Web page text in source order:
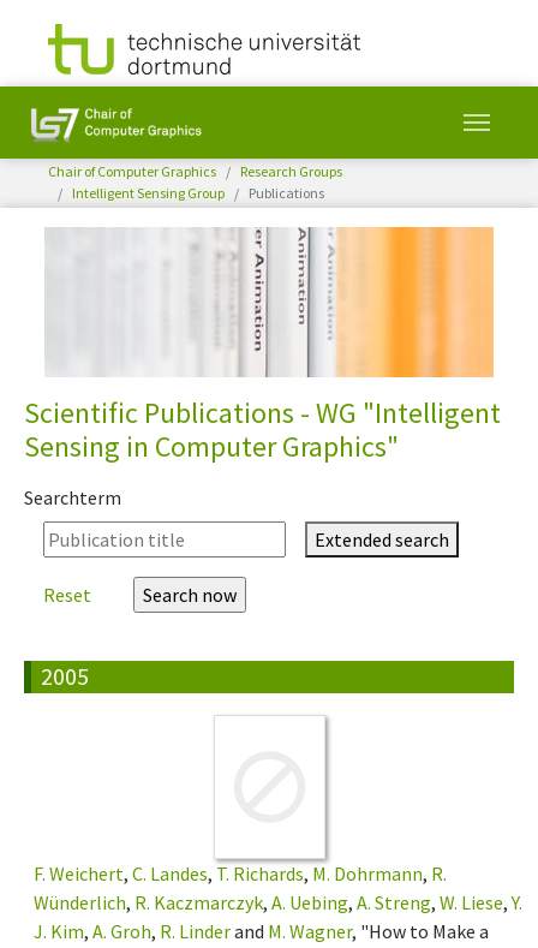
Skip to main content
You are here:
Chair of Computer Graphics
Research Groups
Intelligent Sensing Group
Publications
Scientific Publications - WG "Intelligent
Sensing in Computer Graphics"
Searchterm
Extended search
Reset
2005
F. Weichert, C. Landes, T. Richards, M. Dohrmann, R.
Wünderlich, R. Kaczmarczyk, A. Uebing, A. Streng, W. Liese,Y.
J. Kim, A. Groh, R. Linderand M. Wagner, "How to Make a